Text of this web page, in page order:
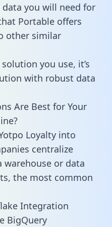
you will need for
Portable offers
other similar
you use, it’s
with robust data
Are Best for Your
Loyalty into
centralize
or data
the most common
Integration
BigQuery